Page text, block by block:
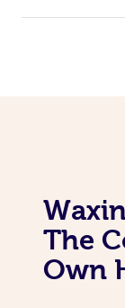
The
Own